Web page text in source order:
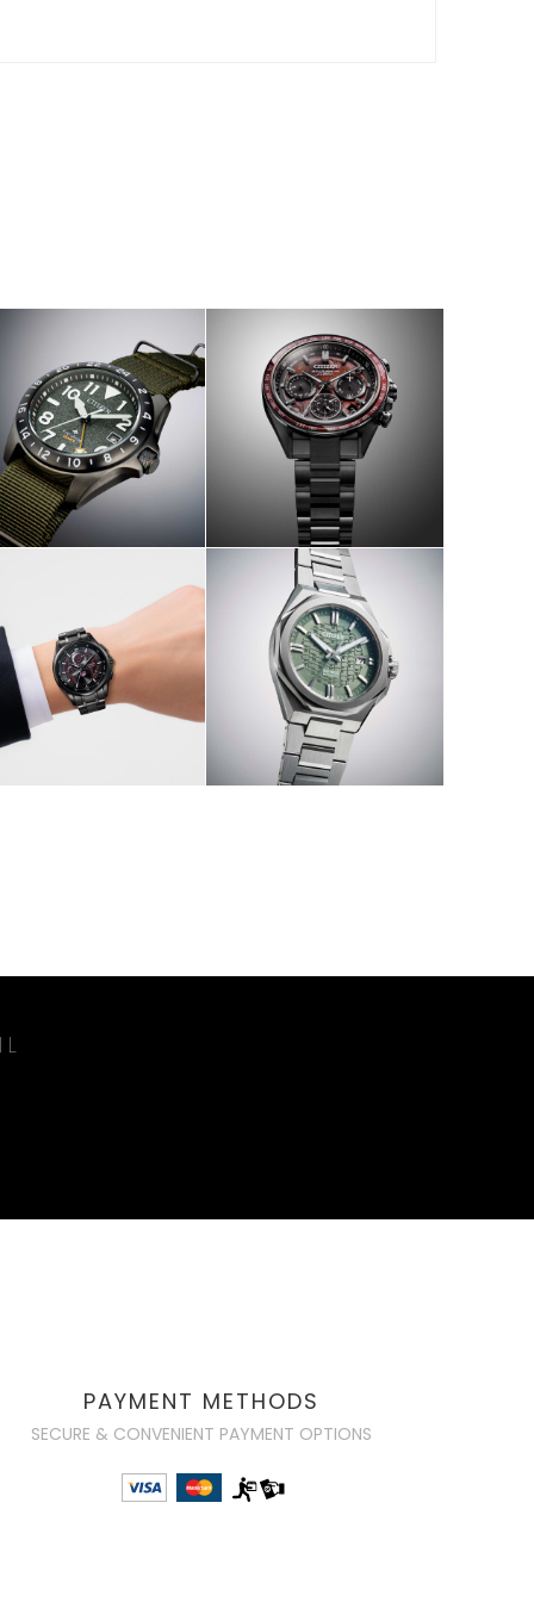
SHOP NOW
PAYMENT METHODS
SECURE & CONVENIENT PAYMENT OPTIONS